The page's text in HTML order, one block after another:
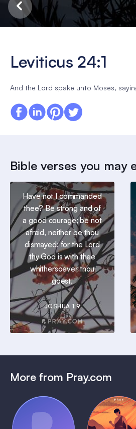
Leviticus 24:1
And the Lord spake unto Moses,
Bible verses you may
Have not I commanded
thee? Be strong and of
a good courage; be not
afraid, neither be thou
dismayed: for the Lord
thy God is with thee
whithersoever thou
goest.
JOSHUA 1:9
More from Pray.com
Pray Audio
Soon)